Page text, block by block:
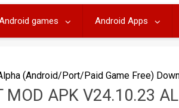
games Android Apps
(Android/Port/Paid Game Free)
MOD APK V24.10.23